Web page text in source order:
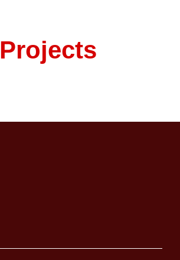
Projects